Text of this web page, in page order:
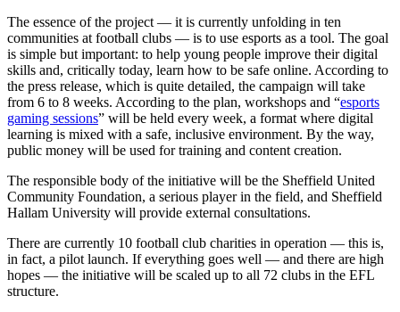
The essence of the project — it is currently unfolding in ten
communities at football clubs — is to use esports as a tool. The goal
is simple but important: to help young people improve their digital
skills and, critically today, learn how to be safe online. According to
the press release, which is quite detailed, the campaign will take
from 6 to 8 weeks. According to the plan, workshops and “esports
gaming sessions” will be held every week, a format where digital
learning is mixed with a safe, inclusive environment. By the way,
public money will be used for training and content creation.
The responsible body of the initiative will be the Sheffield United
Community Foundation, a serious player in the field, and Sheffield
Hallam University will provide external consultations.
There are currently 10 football club charities in operation — this is,
in fact, a pilot launch. If everything goes well — and there are high
hopes — the initiative will be scaled up to all 72 clubs in the EFL
structure.